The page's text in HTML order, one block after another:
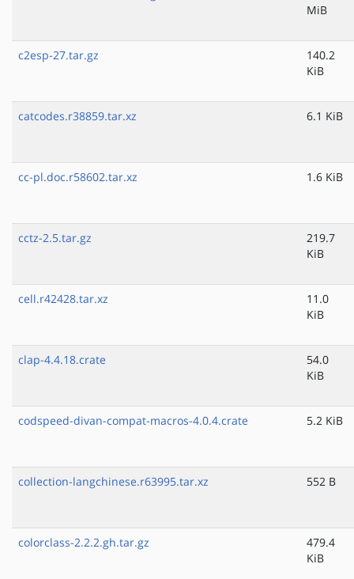
MiB
c2esp-27.tar.gz
140.2
KiB
catcodes.r38859.tar.xz 6.1 KiB
cc-pl.doc.r58602.tar.xz 1.6 KiB
cctz-2.5.tar.gz
219.7
KiB
cell.r42428.tar.xz
11.0
KiB
clap-4.4.18.crate
54.0
KiB
codspeed-divan-compat-macros-4.0.4.crate 5.2 KiB
collection-langchinese.r63995.tar.xz 552 B
colorclass-2.2.2.gh.tar.gz
479.4
KiB